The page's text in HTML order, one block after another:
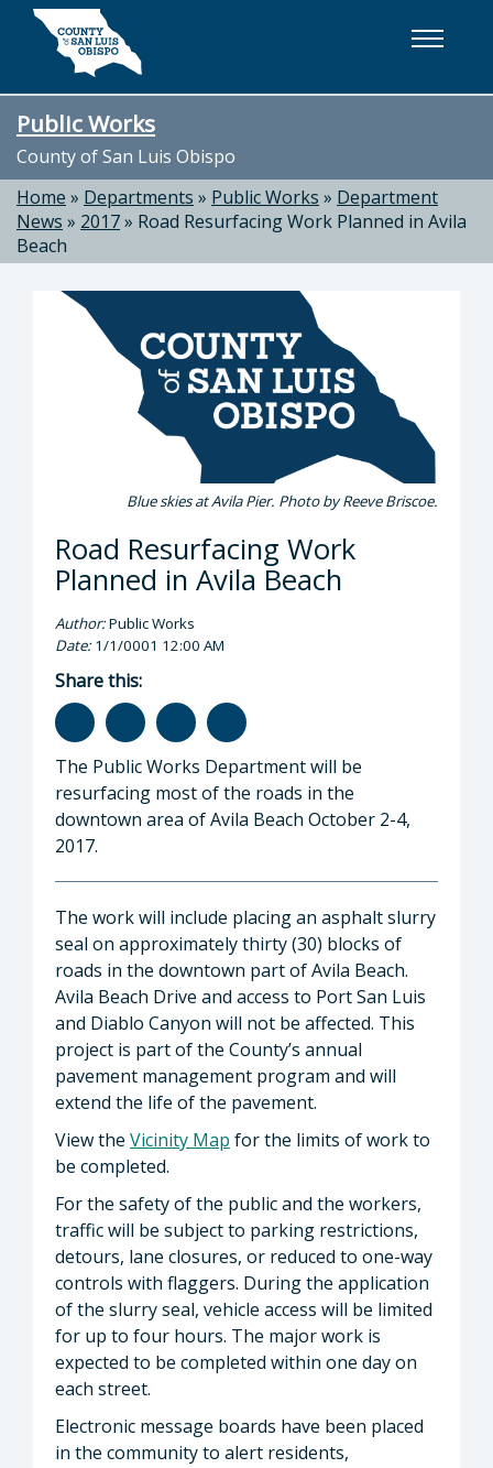
Skip to main content
Public Works
County of San Luis Obispo
Home » Departments » Public Works » Department
News » 2017» Road Resurfacing Work Planned in Avila
Beach
Blue skies at Avila Pier. Photo by Reeve Briscoe.
Road Resurfacing Work
Planned in Avila Beach
Author:Public Works
Date:1/1/0001 12:00 AM
Share this:
The Public Works Department will be
resurfacing most of the roads in the
downtown area of Avila Beach October 2-4,
2017.
The work will include placing an asphalt slurry
seal on approximately thirty (30) blocks of
roads in the downtown part of Avila Beach.
Avila Beach Drive and access to Port San Luis
and Diablo Canyon will not be affected. This
project is part of the County’s annual
pavement management program and will
extend the life of the pavement.
View the Vicinity Map for the limits of work to
be completed.
For the safety of the public and the workers,
traffic will be subject to parking restrictions,
detours, lane closures, or reduced to one-way
controls with flaggers. During the application
of the slurry seal, vehicle access will be limited
for up to four hours. The major work is
expected to be completed within one day on
each street.
Electronic message boards have been placed
in the community to alert residents,